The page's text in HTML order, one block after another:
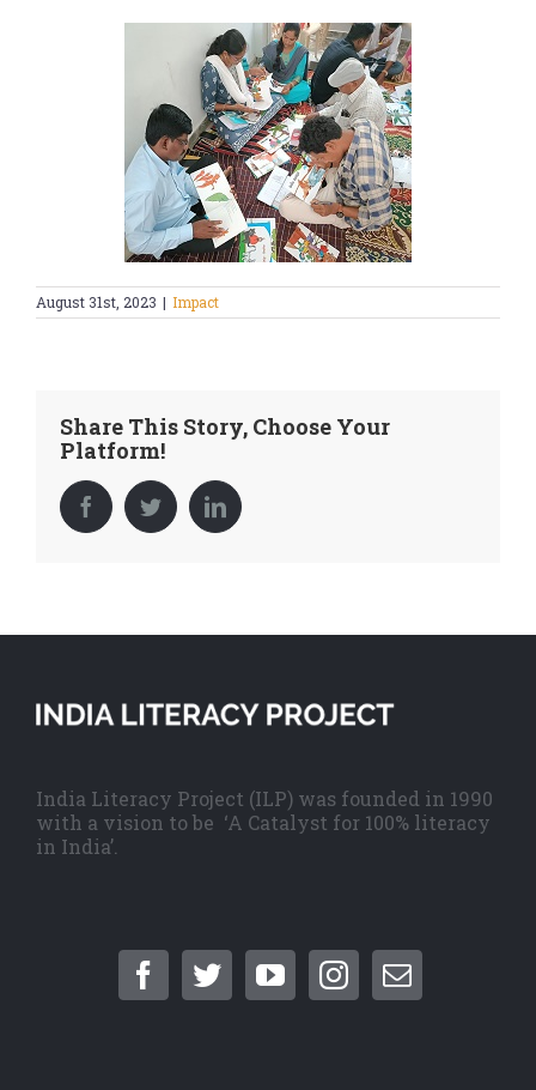
August 31st, 2023 | Impact
Share This Story, Choose Your
Platform!
FacebookTwitterLinkedIn
India Literacy Project (ILP) was founded in 1990
with a vision to be ‘A Catalyst for 100% literacy
in India’.